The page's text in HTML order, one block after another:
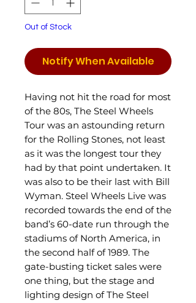
Out of Stock
Notify When Available
Having not hit the road for most
of the 80s, The Steel Wheels
Tour was an astounding return
for the Rolling Stones, not least
as it was the longest tour they
had by that point undertaken. It
was also to be their last with Bill
Wyman. Steel Wheels Live was
recorded towards the end of the
band’s 60-date run through the
stadiums of North America, in
the second half of 1989. The
gate-busting ticket sales were
one thing, but the stage and
lighting design of The Steel